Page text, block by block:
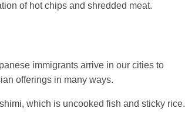
of hot chips and shredded meat.
immigrants arrive in our cities to
offerings in many ways.
which is uncooked fish and sticky rice.